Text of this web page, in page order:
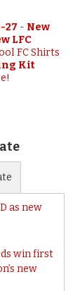
27 - New
LFC
FC Shirts
Kit
as new
win first
new